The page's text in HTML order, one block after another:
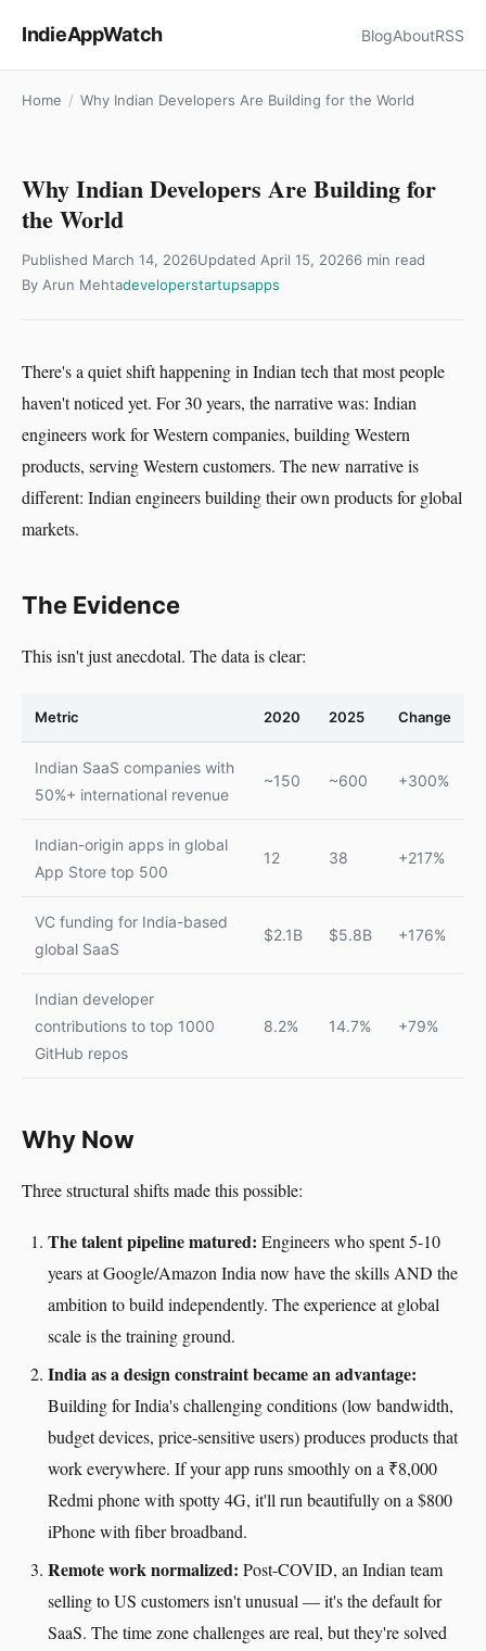
IndieAppWatch BlogAboutRSS
Home / Why Indian Developers Are Building for the World
Why Indian Developers Are Building for
the World
Published March 14, 2026Updated April 15, 20266 min read
By Arun Mehtadeveloperstartupsapps
There's a quiet shift happening in Indian tech that most people
haven't noticed yet. For 30 years, the narrative was: Indian
engineers work for Western companies, building Western
products, serving Western customers. The new narrative is
different: Indian engineers building their own products for global
markets.
The Evidence
This isn't just anecdotal. The data is clear:
Metric 2020 2025 Change
Indian SaaS companies with
50%+ international revenue
~150 ~600 +300%
Indian-origin apps in global
App Store top 500
12 38 +217%
VC funding for India-based
global SaaS
$2.1B $5.8B +176%
Indian developer
contributions to top 1000
GitHub repos
8.2% 14.7% +79%
Why Now
Three structural shifts made this possible:
The talent pipeline matured: Engineers who spent 5-10
years at Google/Amazon India now have the skills AND the
ambition to build independently. The experience at global
scale is the training ground.
India as a design constraint became an advantage:
Building for India's challenging conditions (low bandwidth,
budget devices, price-sensitive users) produces products that
work everywhere. If your app runs smoothly on a ₹8,000
Redmi phone with spotty 4G, it'll run beautifully on a $800
iPhone with fiber broadband.
Remote work normalized: Post-COVID, an Indian team
selling to US customers isn't unusual — it's the default for
SaaS. The time zone challenges are real, but they're solved